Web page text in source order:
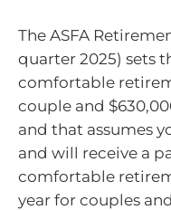
The ASFA
quarter 2025) sets
comfortable
couple and
and that assumes
and will receive a
comfortable
year for couples